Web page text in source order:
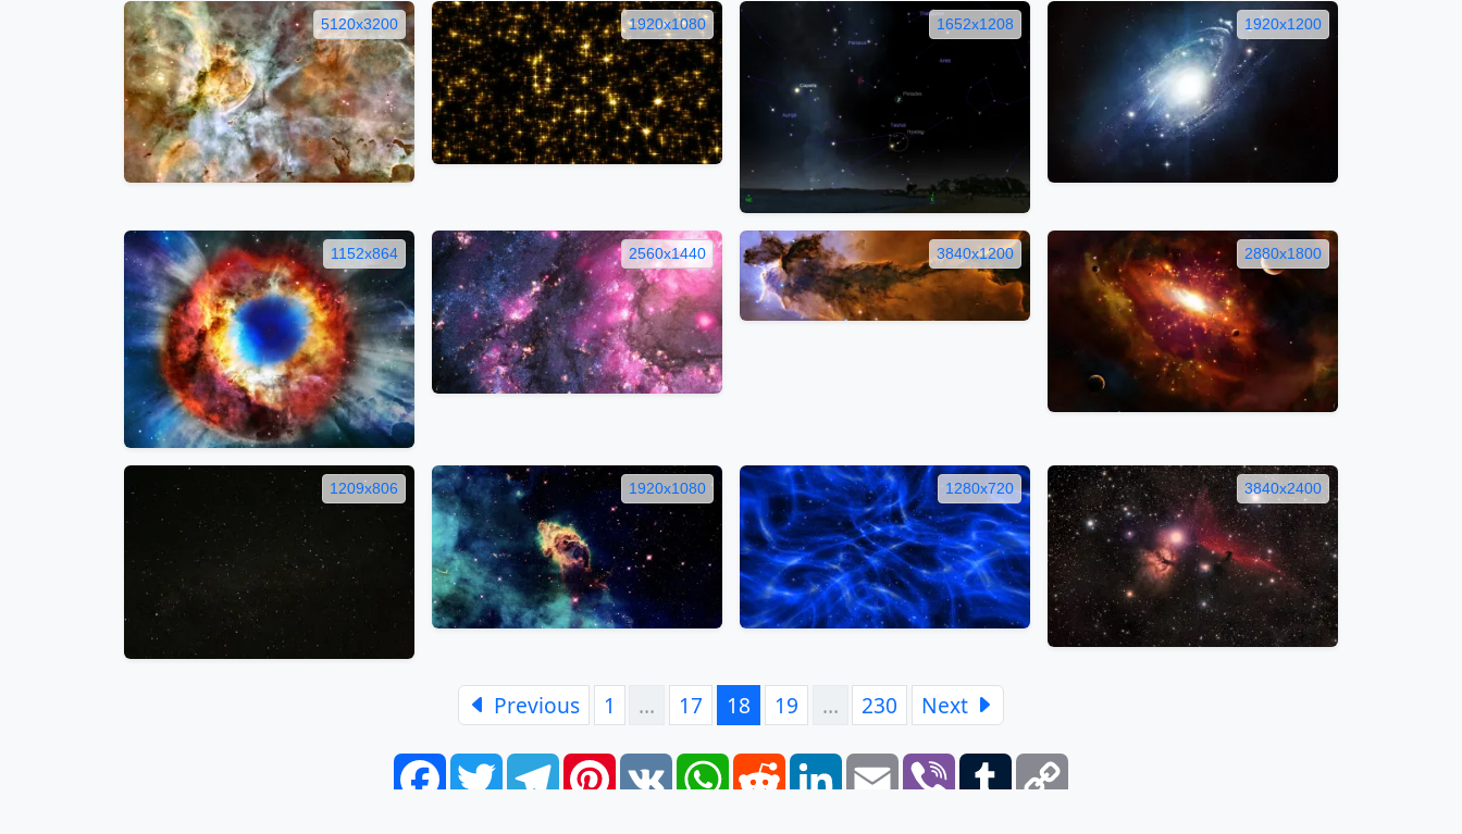
5120x3200 1920x1080 1652x1208 1920x1200
1152x864 2560x1440 3840x1200 2880x1800
1209x806 1920x1080 1280x720 3840x2400
Previous 1 … 17 18 19 … 230 Next
FacebookTwitterTelegramPinterest
VK WhatsAppReddit LinkedInEmail Viber Tumblr